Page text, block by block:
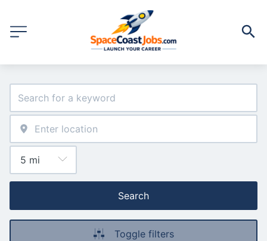
Search
Toggle filters